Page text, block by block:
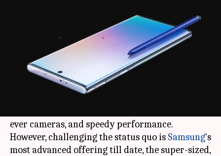
Pro: Which one to buy?
Aug 15, 2019 07:58 pm
What's the story
OnePlus 7 Procontinues to dominate the ultra-
ever cameras, and speedy performance.
However, challenging the status quo is Samsung's
most advanced offering till date, the super-sized,